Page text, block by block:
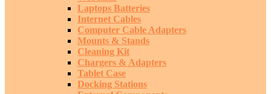
Laptops Batteries
Internet Cables
Computer Cable Adapters
Mounts & Stands
Cleaning Kit
Chargers & Adapters
Tablet Case
Docking Stations